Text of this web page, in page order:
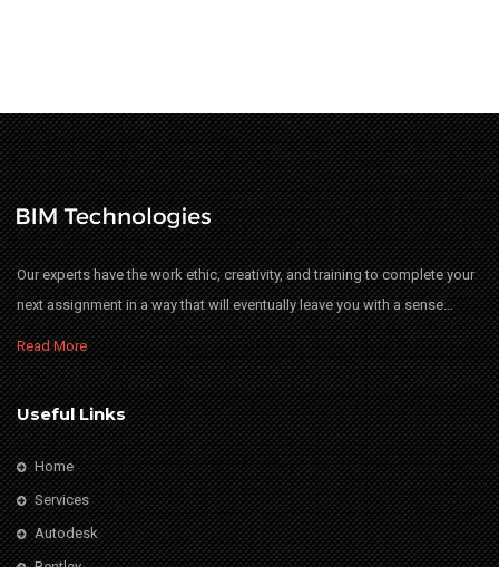
Our experts have the work ethic, creativity, and training to complete your
next assignment in a way that will eventually leave you with a sense…
Read More
Useful Links
Home
Services
Autodesk